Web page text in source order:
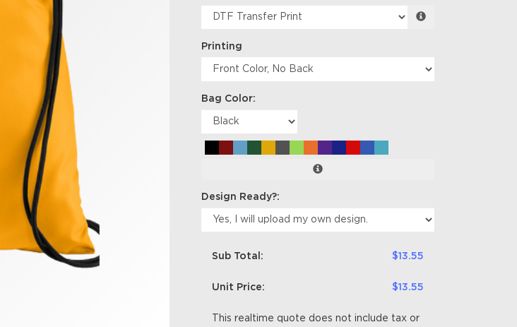
Printing
Bag Color:
Design Ready?:
Sub Total: $13.55
Unit Price: $13.55
This realtime quote does not include tax or